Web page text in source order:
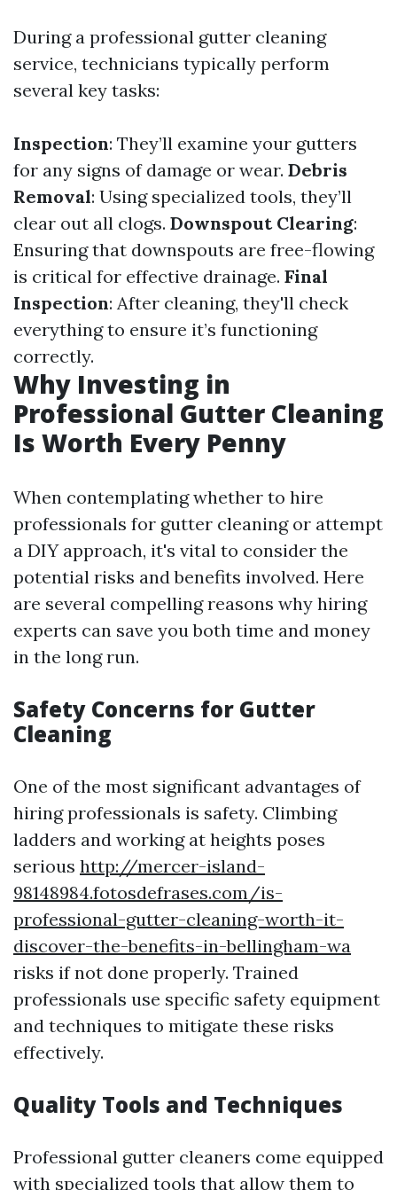
During a professional gutter cleaning
service, technicians typically perform
several key tasks:
Inspection: They’ll examine your gutters
for any signs of damage or wear. Debris
Removal: Using specialized tools, they’ll
clear out all clogs. Downspout Clearing:
Ensuring that downspouts are free-flowing
is critical for effective drainage. Final
Inspection: After cleaning, they'll check
everything to ensure it’s functioning
correctly.
Why Investing in
Professional Gutter Cleaning
Is Worth Every Penny
When contemplating whether to hire
professionals for gutter cleaning or attempt
a DIY approach, it's vital to consider the
potential risks and benefits involved. Here
are several compelling reasons why hiring
experts can save you both time and money
in the long run.
Safety Concerns for Gutter
Cleaning
One of the most significant advantages of
hiring professionals is safety. Climbing
ladders and working at heights poses
serious http://mercer-island-
98148984.fotosdefrases.com/is-
professional-gutter-cleaning-worth-it-
discover-the-benefits-in-bellingham-wa
risks if not done properly. Trained
professionals use specific safety equipment
and techniques to mitigate these risks
effectively.
Quality Tools and Techniques
Professional gutter cleaners come equipped
with specialized tools that allow them to